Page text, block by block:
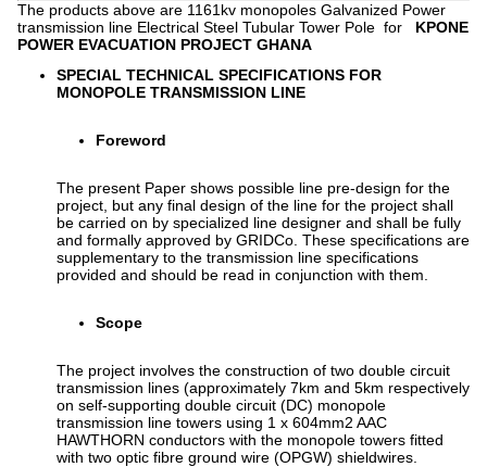
The products above are 1161kv monopoles Galvanized Power
transmission line Electrical Steel Tubular Tower Pole for KPONE
POWER EVACUATION PROJECT GHANA
SPECIAL TECHNICAL SPECIFICATIONS FOR
MONOPOLE TRANSMISSION LINE
Foreword
The present Paper shows possible line pre-design for the
project, but any final design of the line for the project shall
be carried on by specialized line designer and shall be fully
and formally approved by GRIDCo. These specifications are
supplementary to the transmission line specifications
provided and should be read in conjunction with them.
Scope
The project involves the construction of two double circuit
transmission lines (approximately 7km and 5km respectively
on self-supporting double circuit (DC) monopole
transmission line towers using 1 x 604mm2 AAC
HAWTHORN conductors with the monopole towers fitted
with two optic fibre ground wire (OPGW) shieldwires.